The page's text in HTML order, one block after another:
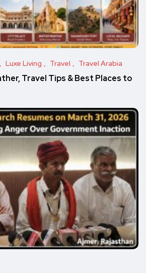
Luxe Living Travel Travel Arabia
Travel Tips & Best Places to